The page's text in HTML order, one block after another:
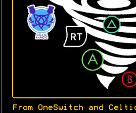
From OneSwitch and